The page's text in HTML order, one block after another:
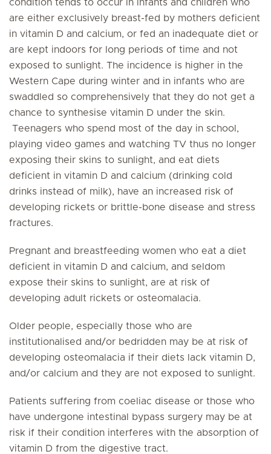
condition tends to occur in infants and children who
are either exclusively breast-fed by mothers deficient
in vitamin D and calcium, or fed an inadequate diet or
are kept indoors for long periods of time and not
exposed to sunlight. The incidence is higher in the
Western Cape during winter and in infants who are
swaddled so comprehensively that they do not get a
chance to synthesise vitamin D under the skin.
Teenagers who spend most of the day in school,
playing video games and watching TV thus no longer
exposing their skins to sunlight, and eat diets
deficient in vitamin D and calcium (drinking cold
drinks instead of milk), have an increased risk of
developing rickets or brittle-bone disease and stress
fractures.
Pregnant and breastfeeding women who eat a diet
deficient in vitamin D and calcium, and seldom
expose their skins to sunlight, are at risk of
developing adult rickets or osteomalacia.
Older people, especially those who are
institutionalised and/or bedridden may be at risk of
developing osteomalacia if their diets lack vitamin D,
and/or calcium and they are not exposed to sunlight.
Patients suffering from coeliac disease or those who
have undergone intestinal bypass surgery may be at
risk if their condition interferes with the absorption of
vitamin D from the digestive tract.